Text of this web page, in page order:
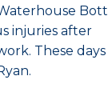
Bott
injuries after
These days